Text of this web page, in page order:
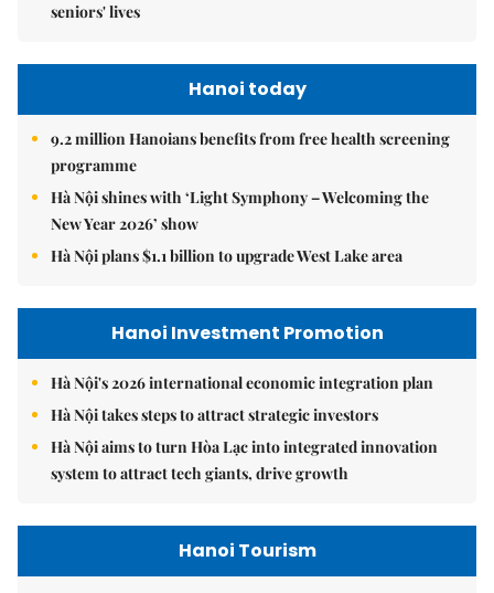
seniors' lives
Hanoi today
9.2 million Hanoians benefits from free health screening
programme
Hà Nội shines with ‘Light Symphony – Welcoming the
New Year 2026’ show
Hà Nội plans $1.1 billion to upgrade West Lake area
Hanoi Investment Promotion
Hà Nội's 2026 international economic integration plan
Hà Nội takes steps to attract strategic investors
Hà Nội aims to turn Hòa Lạc into integrated innovation
system to attract tech giants, drive growth
Hanoi Tourism